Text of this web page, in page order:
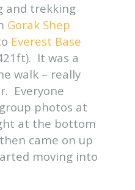
and trekking
Gorak Shep
Everest Base
It was a
walk – really
Everyone
photos at
at the bottom
came on up
moving into